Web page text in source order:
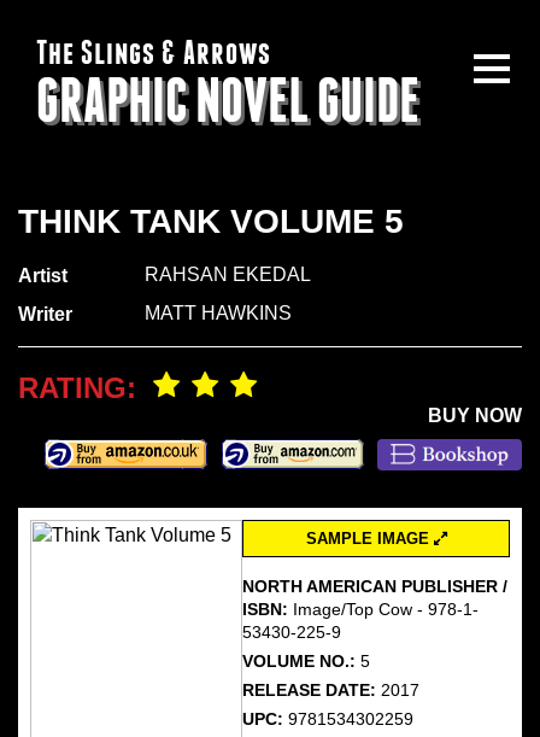
The Slings & Arrows
GRAPHIC NOVEL GUIDE
THINK TANK VOLUME 5
Artist
RAHSAN EKEDAL
Writer
MATT HAWKINS
RATING:
BUY NOW
SAMPLE IMAGE
NORTH AMERICAN PUBLISHER /
ISBN: Image/Top Cow - 978-1-
53430-225-9
VOLUME NO.: 5
RELEASE DATE: 2017
UPC: 9781534302259